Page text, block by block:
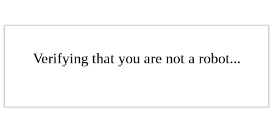
Verifying that you are not a robot...